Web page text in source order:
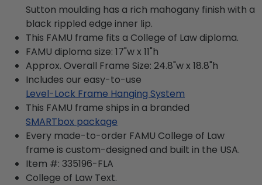
Sutton moulding has a rich mahogany finish with a
black rippled edge inner lip.
This FAMU frame fits a College of Law diploma.
FAMU diploma size: 17"w x 11"h
Approx. Overall Frame Size: 24.8"w x 18.8"h
Includes our easy-to-use
Level-Lock Frame Hanging System
This FAMU frame ships in a branded
SMARTbox package
Every made-to-order FAMU College of Law
frame is custom-designed and built in the USA.
Item #: 335196-FLA
College of Law Text.